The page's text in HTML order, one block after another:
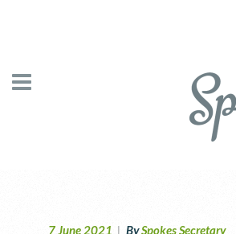
7 June 2021 | BySpokes Secretary